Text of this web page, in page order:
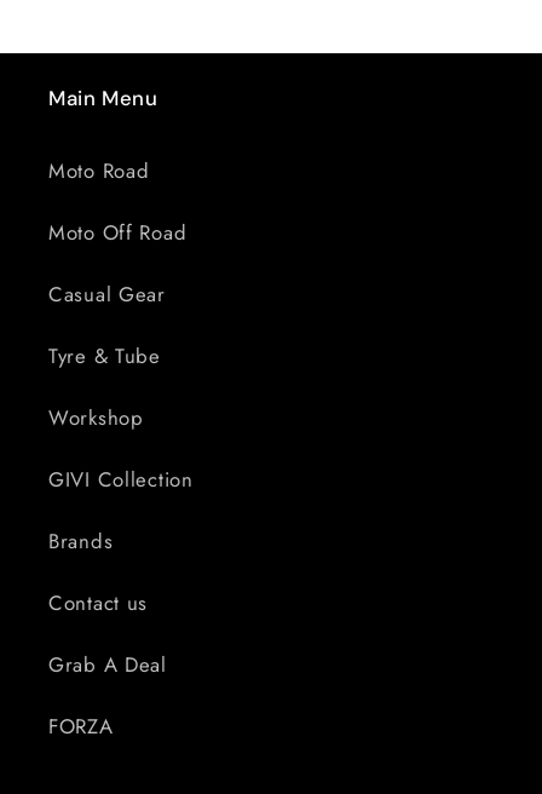
Main Menu
Moto Road
Moto Off Road
Casual Gear
Tyre & Tube
Workshop
GIVI Collection
Brands
Contact us
Grab A Deal
FORZA